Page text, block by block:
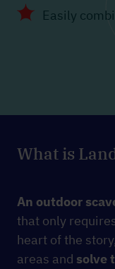
Easily
What is
An outdoor
that only
heart of the
areas and solve